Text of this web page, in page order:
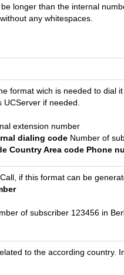
longer than the internal
any whitespaces.
format wich is needed to
if needed.
extension number
dialing code Number of
Country Area code Phone
if this format can be
of subscriber 123456 in
to the according country.